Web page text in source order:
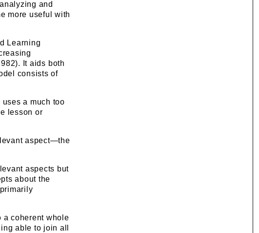
and
more useful with
Learning
It aids both
consists of
a much too
lesson or
aspect—the
aspects but
about the
a coherent whole
able to join all